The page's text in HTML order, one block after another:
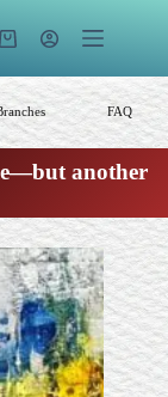
Shopping
FAQ
another